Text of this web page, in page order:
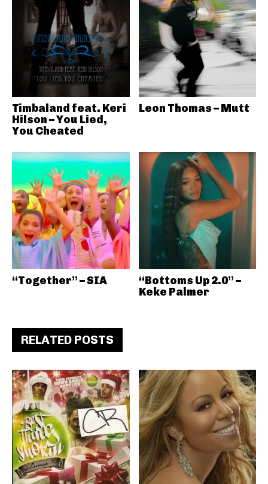
Timbaland feat. Keri
Hilson – You Lied,
You Cheated
Leon Thomas – Mutt
“Together” – SIA
“Bottoms Up 2.0” –
Keke Palmer
RELATED POSTS